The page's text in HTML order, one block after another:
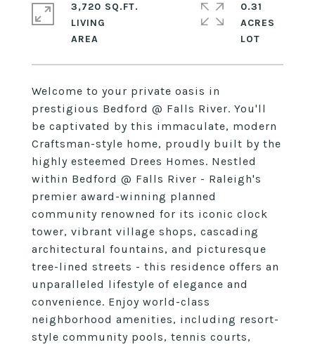
Welcome to your private oasis in
prestigious Bedford @ Falls River. You'll
be captivated by this immaculate, modern
Craftsman-style home, proudly built by the
highly esteemed Drees Homes. Nestled
within Bedford @ Falls River - Raleigh's
premier award-winning planned
community renowned for its iconic clock
tower, vibrant village shops, cascading
architectural fountains, and picturesque
tree-lined streets - this residence offers an
unparalleled lifestyle of elegance and
convenience. Enjoy world-class
neighborhood amenities, including resort-
style community pools, tennis courts,
3,720 SQ.FT.
LIVING
0.31
ACRES